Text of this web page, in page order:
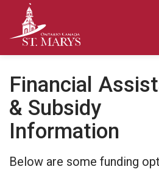
Financial
& Subsidy
Information
Below are some funding